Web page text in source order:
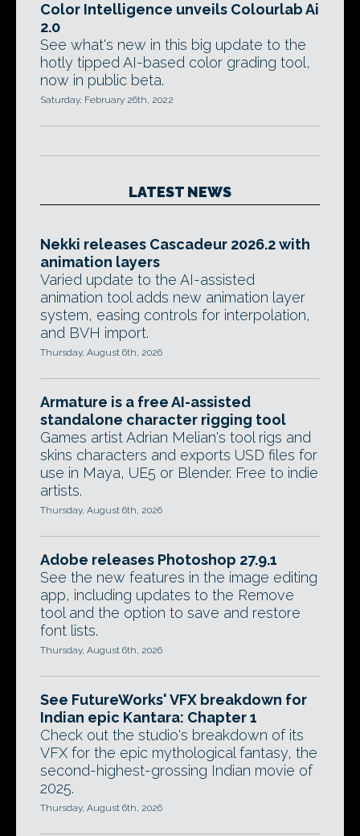
Color Intelligence unveils Colourlab Ai
2.0
See what's new in this big update to the
hotly tipped AI-based color grading tool,
now in public beta.
Saturday, February 26th, 2022
LATEST NEWS
Nekki releases Cascadeur 2026.2 with
animation layers
Varied update to the AI-assisted
animation tool adds new animation layer
system, easing controls for interpolation,
and BVH import.
Thursday, August 6th, 2026
Armature is a free AI-assisted
standalone character rigging tool
Games artist Adrian Melian's tool rigs and
skins characters and exports USD files for
use in Maya, UE5 or Blender. Free to indie
artists.
Thursday, August 6th, 2026
Adobe releases Photoshop 27.9.1
See the new features in the image editing
app, including updates to the Remove
tool and the option to save and restore
font lists.
Thursday, August 6th, 2026
See FutureWorks' VFX breakdown for
Indian epic Kantara: Chapter 1
Check out the studio's breakdown of its
VFX for the epic mythological fantasy, the
second-highest-grossing Indian movie of
2025.
Thursday, August 6th, 2026